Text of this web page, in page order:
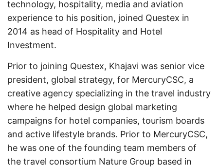
technology, hospitality, media and aviation
experience to his position, joined Questex in
2014 as head of Hospitality and Hotel
Investment.
Prior to joining Questex, Khajavi was senior vice
president, global strategy, for MercuryCSC, a
creative agency specializing in the travel industry
where he helped design global marketing
campaigns for hotel companies, tourism boards
and active lifestyle brands. Prior to MercuryCSC,
he was one of the founding team members of
the travel consortium Nature Group based in